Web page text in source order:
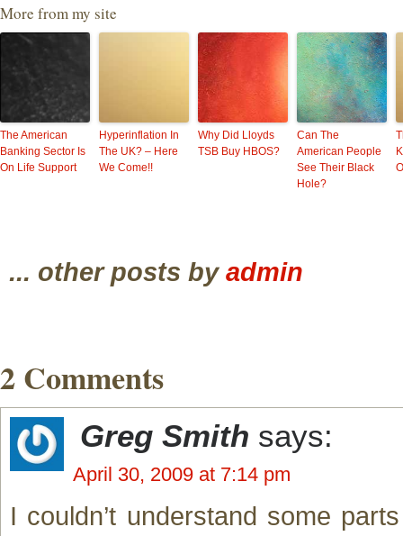
More from my site
The American
Banking Sector Is
On Life Support
Hyperinflation In
The UK? – Here
We Come!!
Why Did Lloyds
TSB Buy HBOS?
Can The
American People
See Their Black
Hole?
... other posts by admin
2 Comments
Greg Smith says:
April 30, 2009 at 7:14 pm
I couldn’t understand some